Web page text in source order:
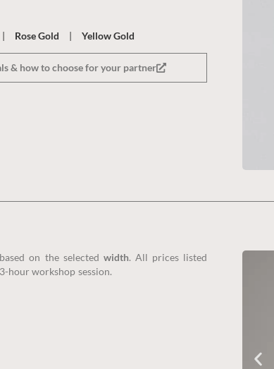
Rose Gold | Yellow Gold
& how to choose for your partner
on the selected width. All prices listed
hour workshop session.